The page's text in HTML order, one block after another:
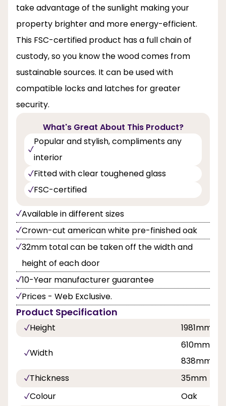
take advantage of the sunlight making your
property brighter and more energy-efficient.
This FSC-certified product has a full chain of
custody, so you know the wood comes from
sustainable sources. It can be used with
compatible locks and latches for greater
security.
What's Great About This Product?
Popular and stylish, compliments any
interior
Fitted with clear toughened glass
FSC-certified
Available in different sizes
Crown-cut american white pre-finished oak
32mm total can be taken off the width and
height of each door
10-Year manufacturer guarantee
Prices - Web Exclusive.
Product Specification
Height 1981mm
Width
610mm,
838mm
Thickness
35mm
Colour
Oak